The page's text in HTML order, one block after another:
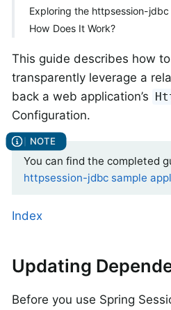
Exploring the httpsession-
How Does It Work?
This guide describes how
transparently leverage a
back a web application’s
Configuration.
You can find the completed
httpsession-jdbc sample
Index
Updating
Before you use Spring